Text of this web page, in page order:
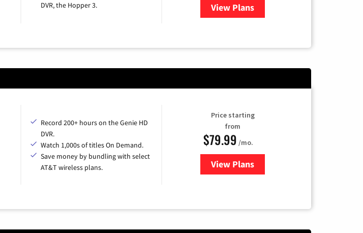
DVR, the Hopper 3.
View Plans
for DISH TV
Record 200+ hours on the Genie HD
DVR.
Watch 1,000s of titles On Demand.
Save money by bundling with select
AT&T wireless plans.
Price starting
from
$79.99 /mo.
View Plansfor DIRECTV